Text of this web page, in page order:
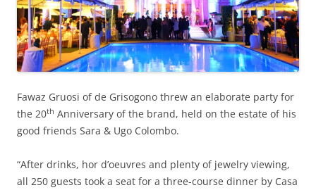
Fawaz Gruosi of de Grisogono threw an elaborate party for
the 20th Anniversary of the brand, held on the estate of his
good friends Sara & Ugo Colombo.
“After drinks, hor d’oeuvres and plenty of jewelry viewing,
all 250 guests took a seat for a three-course dinner by Casa